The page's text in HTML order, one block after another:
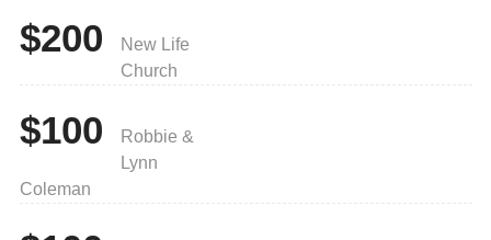
$200
New Life
Church
$100
Robbie &
Lynn
Coleman